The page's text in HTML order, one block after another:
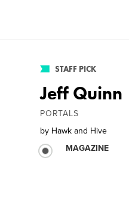
STAFF PICK
Jeff Quinn
PORTALS
by Hawk and Hive
MAGAZINE